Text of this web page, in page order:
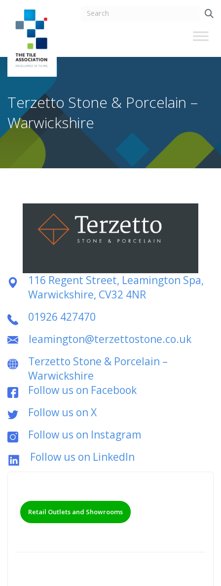
Terzetto Stone & Porcelain –
Warwickshire
116 Regent Street, Leamington Spa,
Warwickshire, CV32 4NR
01926 427470
leamington@terzettostone.co.uk
Terzetto Stone & Porcelain –
Warwickshire
Follow us on Facebook
Follow us on X
Follow us on Instagram
Follow us on LinkedIn
Retail Outlets and Showrooms